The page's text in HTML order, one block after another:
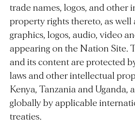
trade names, logos, and other
property rights thereto, as well
graphics, logos, audio, video
appearing on the Nation Site.
and its content are protected
laws and other intellectual
Kenya, Tanzania and Uganda,
globally by applicable
treaties.